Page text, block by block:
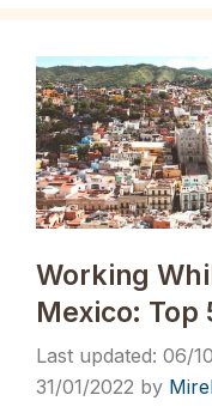
Working
Mexico: Top
06/
31/01/2022 by